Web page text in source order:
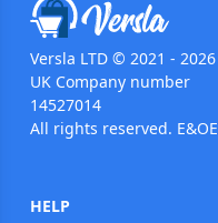
Versla LTD © 2021 - 2026
UK Company number
14527014
All rights reserved. E&OE
HELP